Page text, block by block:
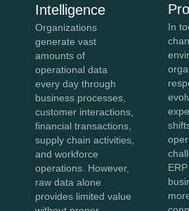
Intelligence
Organizations
generate vast
amounts of
operational data
every day through
business processes,
customer interactions,
financial transactions,
supply chain activities,
and workforce
operations. However,
raw data alone
provides limited value
In